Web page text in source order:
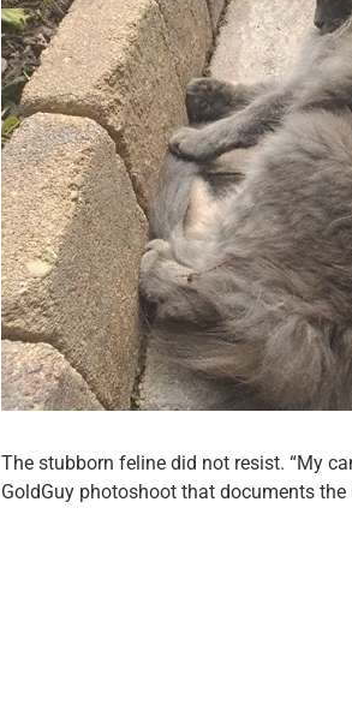
The stubborn feline did not resist. “My
GoldGuy photoshoot that documents